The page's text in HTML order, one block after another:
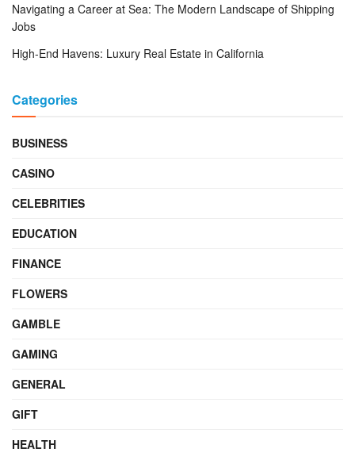
Navigating a Career at Sea: The Modern Landscape of Shipping
Jobs
High-End Havens: Luxury Real Estate in California
Categories
BUSINESS
CASINO
CELEBRITIES
EDUCATION
FINANCE
FLOWERS
GAMBLE
GAMING
GENERAL
GIFT
HEALTH